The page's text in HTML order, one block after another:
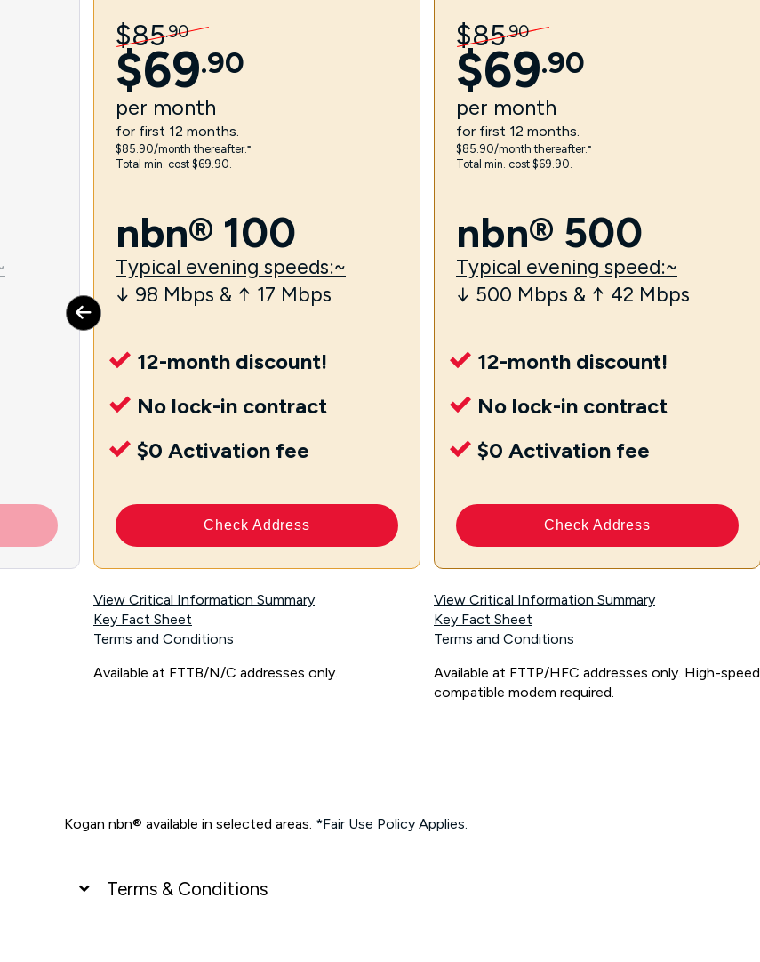
$85.90
$69.90
per month
for first 12 months.
$85.90/month thereafter.⁼
Total min. cost $69.90.
nbn® 100
Typical evening speeds:~
↓ 98 Mbps & ↑ 17 Mbps
12-month discount!
No lock-in contract
$0 Activation fee
Check Address
View Critical Information Summary
Key Fact Sheet
Terms and Conditions
Available at FTTB/N/C addresses only.
$85.90
$69.90
per month
for first 12 months.
$85.90/month thereafter.⁼
Total min. cost $69.90.
nbn® 500
Typical evening speed:~
↓ 500 Mbps & ↑ 42 Mbps
12-month discount!
No lock-in contract
$0 Activation fee
Check Address
View Critical Information Summary
Key Fact Sheet
Terms and Conditions
Available at FTTP/HFC addresses only. High-speed
compatible modem required.
Kogan nbn® available in selected areas. *Fair Use Policy Applies.
Terms & Conditions